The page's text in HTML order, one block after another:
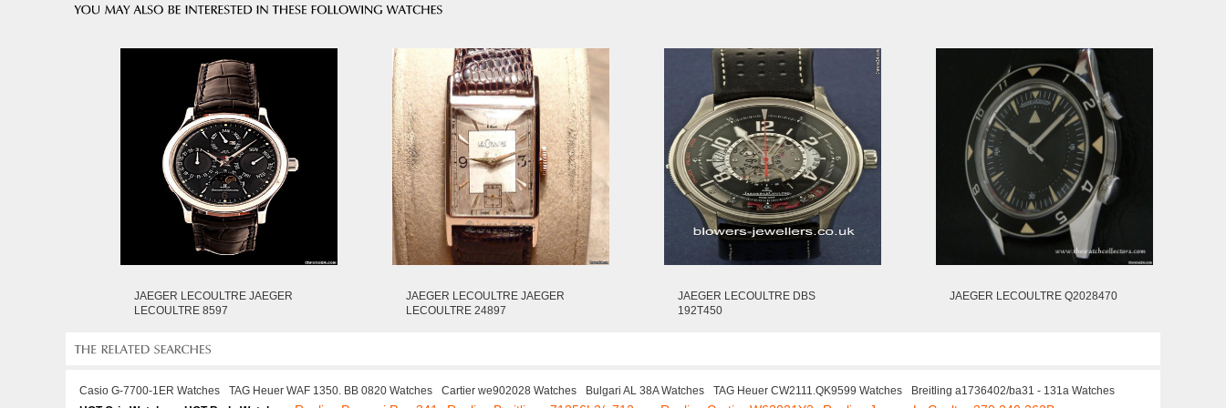
JAEGER LECOULTRE JAEGER
LECOULTRE 8597
JAEGER LECOULTRE JAEGER
LECOULTRE 24897
JAEGER LECOULTRE DBS
192T450
JAEGER LECOULTRE Q2028470
Casio G-7700-1ER Watches TAG Heuer WAF 1350. BB 0820 Watches Cartier we902028 Watches Bulgari AL 38A Watches TAG Heuer CW2111.QK9599 Watches
Breitling a1736402/ba31 - 131a Watches